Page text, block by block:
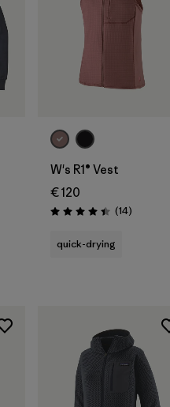
W's R1® Vest
€ 120
Rating: 4.4 / 5 (14Reviews
)
quick-drying